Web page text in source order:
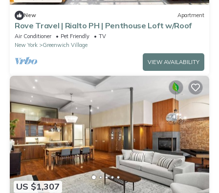
New Apartment
Rove Travel | Rialto PH | Penthouse Loft w/Roof
Air Conditioner Pet Friendly
TV
New York
Greenwich Village
VIEW AVAILABILITY
US $1,307